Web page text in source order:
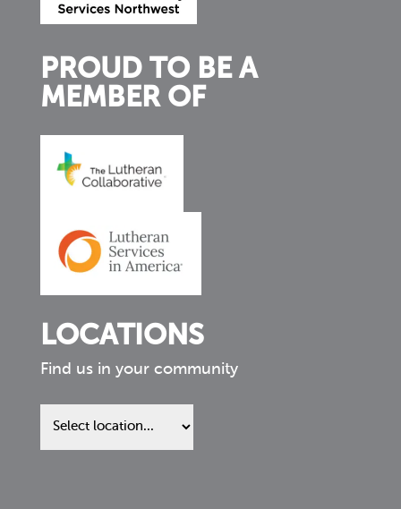
PROUD TO BE A
MEMBER OF
LOCATIONS
Find us in your community
Find
us